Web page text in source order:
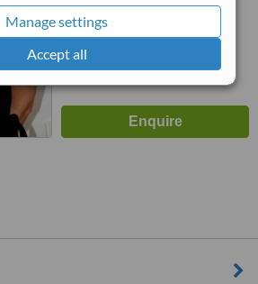
Manage settings
Accept all